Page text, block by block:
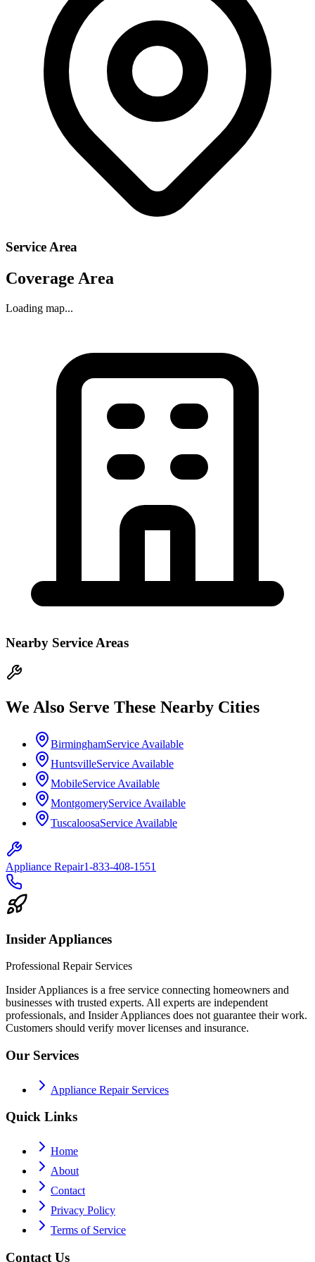
Service Area
Coverage Area
Loading map...
Nearby Service Areas
We Also Serve These Nearby Cities
BirminghamService Available
HuntsvilleService Available
MobileService Available
MontgomeryService Available
TuscaloosaService Available
Appliance Repair1-833-408-1551
Insider Appliances
Professional Repair Services
Insider Appliances is a free service connecting homeowners and
businesses with trusted experts. All experts are independent
professionals, and Insider Appliances does not guarantee their work.
Customers should verify mover licenses and insurance.
Our Services
Appliance Repair Services
Quick Links
Home
About
Contact
Privacy Policy
Terms of Service
Contact Us